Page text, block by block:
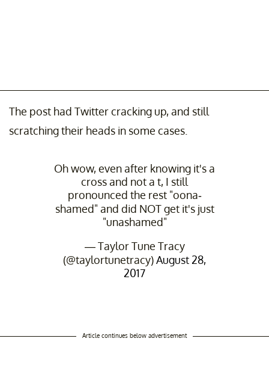
The post had Twitter cracking up, and still
scratching their heads in some cases.
Oh wow, even after knowing it's a
cross and not a t, I still
pronounced the rest "oona-
shamed" and did NOT get it's just
"unashamed"
— Taylor Tune Tracy
(@taylortunetracy)August 28,
2017
Article continues below advertisement